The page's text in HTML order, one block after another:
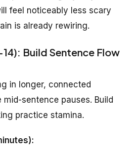
feel noticeably less scary
is already rewiring.
Build Sentence Flow
in longer, connected
mid-sentence pauses. Build
practice stamina.